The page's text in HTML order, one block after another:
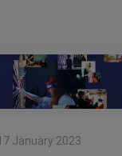
January 2023